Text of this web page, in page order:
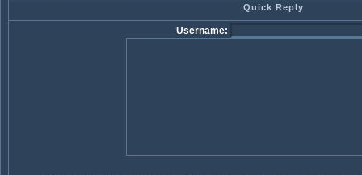
Quick Reply
Username: